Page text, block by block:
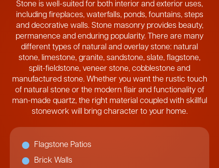
Stone is well-suited for both interior and exterior uses,
including fireplaces, waterfalls, ponds, fountains, steps
and decorative walls. Stone masonry provides beauty,
permanence and enduring popularity. There are many
different types of natural and overlay stone: natural
stone, limestone, granite, sandstone, slate, flagstone,
split-fieldstone, veneer stone, cobblestone and
manufactured stone. Whether you want the rustic touch
of natural stone or the modern flair and functionality of
man-made quartz, the right material coupled with skillful
stonework will bring character to your home.
Flagstone Patios
Brick Walls